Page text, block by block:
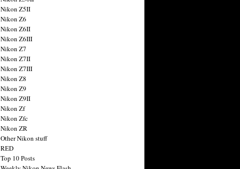
Nikon Z5II
Nikon Z6
Nikon Z6II
Nikon Z6III
Nikon Z7
Nikon Z7II
Nikon Z7III
Nikon Z8
Nikon Z9
Nikon Z9II
Nikon Zf
Nikon Zfc
Nikon ZR
Other Nikon stuff
RED
Top 10 Posts